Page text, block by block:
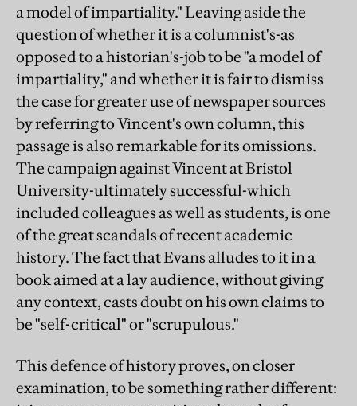
a model of impartiality." Leaving aside the
question of whether it is a columnist's-as
opposed to a historian's-job to be "a model of
impartiality," and whether it is fair to dismiss
the case for greater use of newspaper sources
by referring to Vincent's own column, this
passage is also remarkable for its omissions.
The campaign against Vincent at Bristol
University-ultimately successful-which
included colleagues as well as students, is one
of the great scandals of recent academic
history. The fact that Evans alludes to it in a
book aimed at a lay audience, without giving
any context, casts doubt on his own claims to
be "self-critical" or "scrupulous."
This defence of history proves, on closer
examination, to be something rather different: